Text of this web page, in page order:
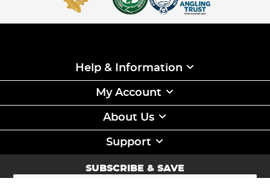
Help & Information
My Account
About Us
Support
SUBSCRIBE & SAVE
Sign